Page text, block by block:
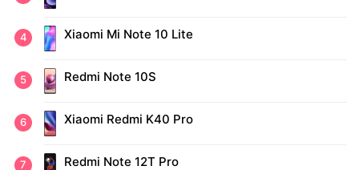
Xiaomi Mi Note 10 Lite
Redmi Note 10S
Xiaomi Redmi K40 Pro
Redmi Note 12T Pro